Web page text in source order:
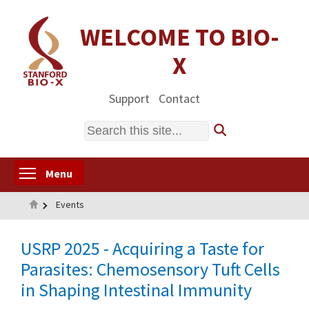
content
WELCOME TO BIO-
X
Support Contact
Search
Menu
Home
Events
USRP 2025 - Acquiring a Taste for
Parasites: Chemosensory Tuft Cells
in Shaping Intestinal Immunity